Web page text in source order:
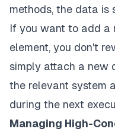
methods, the data is
If you want to add a
element, you don't
simply attach a new
the relevant system
during the next
Managing High-